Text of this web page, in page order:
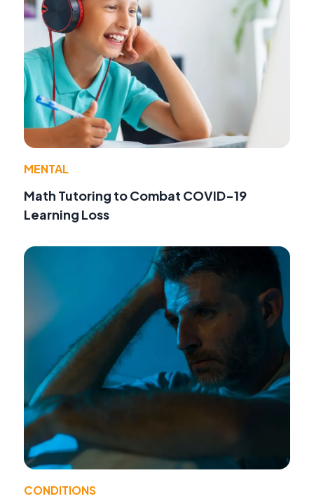
MENTAL
Math Tutoring to Combat COVID-19
Learning Loss
CONDITIONS